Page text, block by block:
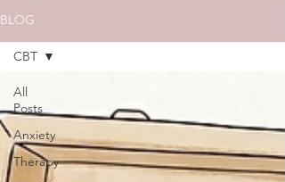
BLOG
All
Posts
Anxiety
Therapy
CBT